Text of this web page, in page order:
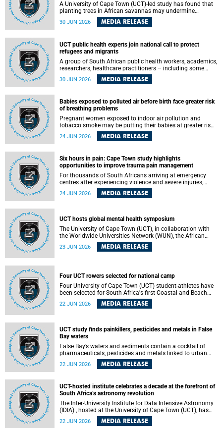
A University of Cape Town (UCT)-led study has found that
planting trees in African savannas may undermine
biodiversity without delivering the expected gain in carbon
storage. The study, led by Dr Heidi-Jayne Hawkins of UCT’s
most of the carbon stored in a sandy African savanna soil.
The findings challenge the common belief that increasing
tree cover will always lead to more carbon being locked
away underground.
30 JUN 2026 MEDIA RELEASE
UCT public health experts join national call to protect
refugees and migrants
A group of South African public health workers, academics,
researchers, healthcare practitioners – including some
from the University of Cape Town (UCT) – and concerned
individuals has called upon government to protect
existing court orders and the law in a petition with over
460 signatories released on Monday, 29 June 2026.
30 JUN 2026 MEDIA RELEASE
Babies exposed to polluted air before birth face greater risk
of breathing problems
Pregnant women exposed to indoor air pollution and
tobacco smoke may be putting their babies at greater risk
of poor growth and breathing difficulties at birth, according
to research by pediatricians at the University of Cape Town
24 JUN 2026 MEDIA RELEASE
Six hours in pain: Cape Town study highlights
opportunities to improve trauma pain management
For thousands of South Africans arriving at emergency
centres after experiencing violence and severe injuries,
surviving the trauma is only the beginning. Trauma
remains a significant cause of morbidity and mortality,
the prehospital setting and 91% in the emergency centres
setting experience pain, making it a significant public
health concern.
24 JUN 2026 MEDIA RELEASE
UCT hosts global mental health symposium
The University of Cape Town (UCT), in collaboration with
the Worldwide Universities Network (WUN), the African
Research Universities Alliance (ARUA) and the ASEAN
University Network (AUN), is hosting the WUN Global
23 JUN 2026 MEDIA RELEASE
Four UCT rowers selected for national camp
Four University of Cape Town (UCT) student-athletes have
been selected for South Africa's first Coastal and Beach
Sprint Rowing national testing and selection camp, placing
them on the pathway to international representation in
22 JUN 2026 MEDIA RELEASE
UCT study finds painkillers, pesticides and metals in False
Bay waters
False Bay’s waters and sediments contain a cocktail of
pharmaceuticals, pesticides and metals linked to urban
development, wastewater discharges and harbour
activities, according to a new study led by researchers from
22 JUN 2026 MEDIA RELEASE
UCT-hosted institute celebrates a decade at the forefront of
South Africa’s astronomy revolution
The Inter-University Institute for Data Intensive Astronomy
(IDIA) , hosted at the University of Cape Town (UCT), has
marked its tenth anniversary, celebrating a decade of
building the infrastructure, expertise and partnerships that
22 JUN 2026 MEDIA RELEASE